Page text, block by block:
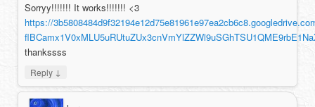
Sorryy!!!!!!! It works!!!!!!! <3
https://
thankssss
Reply ↓